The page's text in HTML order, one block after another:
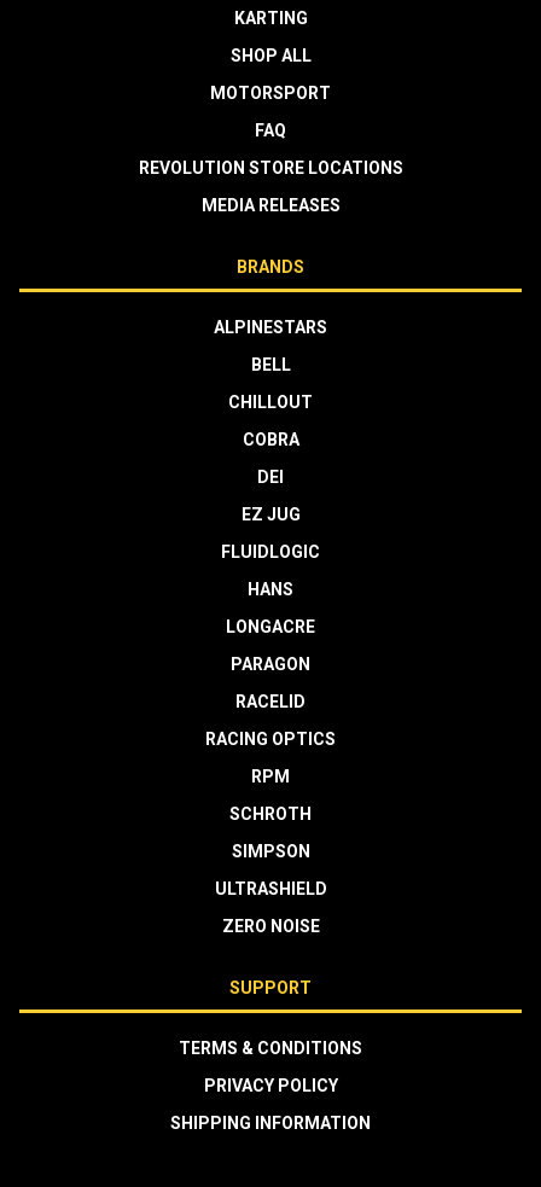
KARTING
SHOP ALL
MOTORSPORT
FAQ
REVOLUTION STORE LOCATIONS
MEDIA RELEASES
BRANDS
ALPINESTARS
BELL
CHILLOUT
COBRA
DEI
EZ JUG
FLUIDLOGIC
HANS
LONGACRE
PARAGON
RACELID
RACING OPTICS
RPM
SCHROTH
SIMPSON
ULTRASHIELD
ZERO NOISE
SUPPORT
TERMS & CONDITIONS
PRIVACY POLICY
SHIPPING INFORMATION